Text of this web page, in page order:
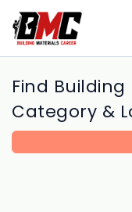
Find
Category &